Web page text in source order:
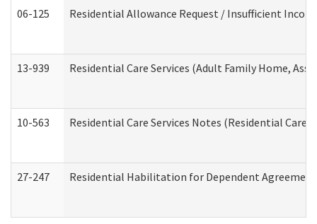
06-125 Residential Allowance Request / Insufficient
13-939 Residential Care Services (Adult Family Home,
10-563 Residential Care Services Notes (Residential Care
27-247 Residential Habilitation for Dependent